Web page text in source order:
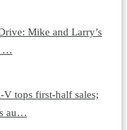
Mike and Larry’s
…
tops first-half sales;
au…